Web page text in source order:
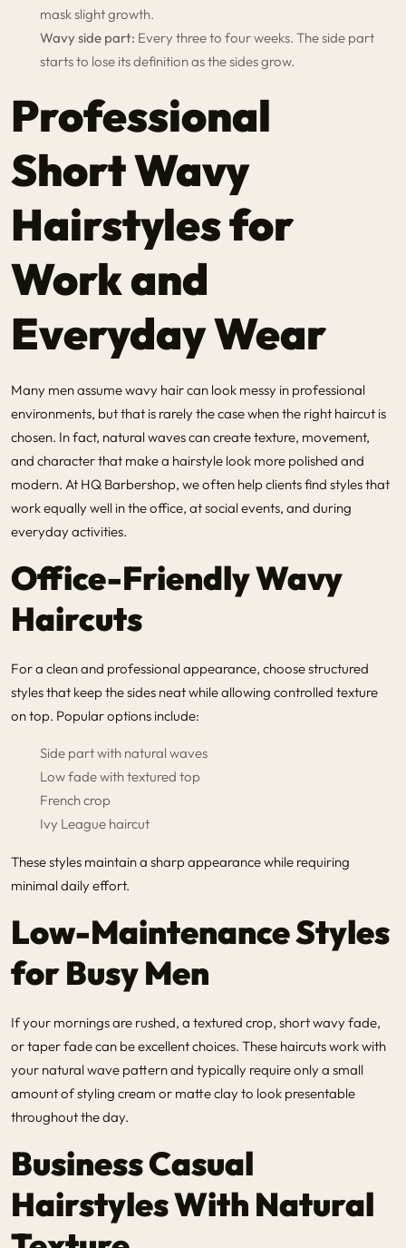
mask slight growth.
Wavy side part: Every three to four weeks. The side part
starts to lose its definition as the sides grow.
Professional
Short Wavy
Hairstyles for
Work and
Everyday Wear
Many men assume wavy hair can look messy in professional
environments, but that is rarely the case when the right haircut is
chosen. In fact, natural waves can create texture, movement,
and character that make a hairstyle look more polished and
modern. At HQ Barbershop, we often help clients find styles that
work equally well in the office, at social events, and during
everyday activities.
Office-Friendly Wavy
Haircuts
For a clean and professional appearance, choose structured
styles that keep the sides neat while allowing controlled texture
on top. Popular options include:
Side part with natural waves
Low fade with textured top
French crop
Ivy League haircut
These styles maintain a sharp appearance while requiring
minimal daily effort.
Low-Maintenance Styles
for Busy Men
If your mornings are rushed, a textured crop, short wavy fade,
or taper fade can be excellent choices. These haircuts work with
your natural wave pattern and typically require only a small
amount of styling cream or matte clay to look presentable
throughout the day.
Business Casual
Hairstyles With Natural